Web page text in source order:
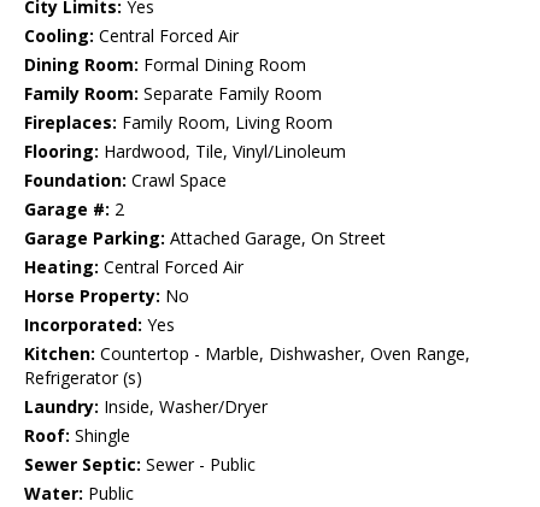
City Limits: Yes
Cooling: Central Forced Air
Dining Room: Formal Dining Room
Family Room: Separate Family Room
Fireplaces: Family Room, Living Room
Flooring: Hardwood, Tile, Vinyl/Linoleum
Foundation: Crawl Space
Garage #: 2
Garage Parking: Attached Garage, On Street
Heating: Central Forced Air
Horse Property: No
Incorporated: Yes
Kitchen: Countertop - Marble, Dishwasher, Oven Range,
Refrigerator (s)
Laundry: Inside, Washer/Dryer
Roof: Shingle
Sewer Septic: Sewer - Public
Water: Public